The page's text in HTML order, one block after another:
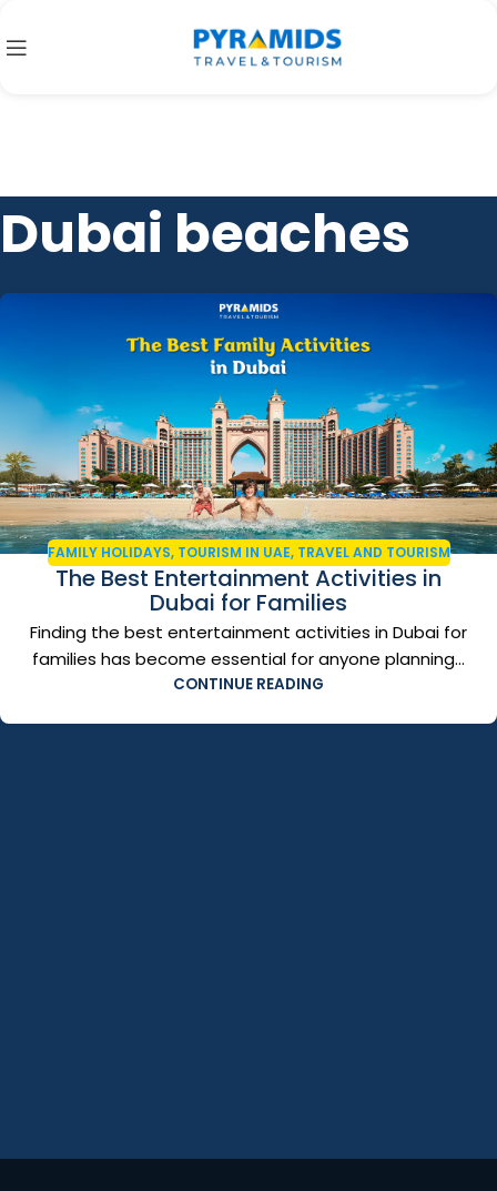
Dubai beaches
FAMILY HOLIDAYS, TOURISM IN UAE, TRAVEL AND TOURISM
The Best Entertainment Activities in
Dubai for Families
Finding the best entertainment activities in Dubai for
families has become essential for anyone planning...
CONTINUE READING